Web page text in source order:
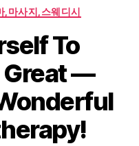
,마사지,스웨디시
To
Great —